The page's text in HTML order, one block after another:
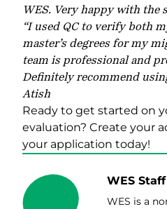
WES. Very happy with the
“I used QC to verify both
master’s degrees for my
team is professional and
Definitely recommend
Atish
Ready to get started on
evaluation? Create your
your application today!
WES Staff
WES is a